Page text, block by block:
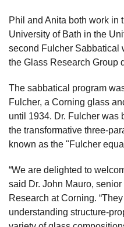
Phil and Anita both work in
University of Bath in the
second Fulcher Sabbatical
the Glass Research Group
The sabbatical program
Fulcher, a Corning glass
until 1934. Dr. Fulcher was
the transformative three-
known as the "Fulcher
“We are delighted to
said Dr. John Mauro,
Research at Corning.
understanding structure-